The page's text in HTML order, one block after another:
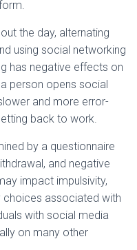
the day, alternating
using social networking
has negative effects on
person opens social
and more error-
back to work.
by a questionnaire
and negative
impact impulsivity,
choices associated with
with social media
on many other